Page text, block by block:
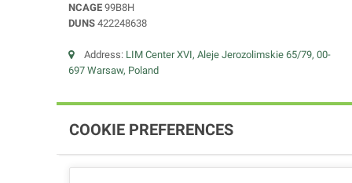
NCAGE 99B8H
DUNS 422248638
Address: LIM Center XVI, Aleje Jerozolimskie 65/79, 00-
697 Warsaw, Poland
COOKIE PREFERENCES